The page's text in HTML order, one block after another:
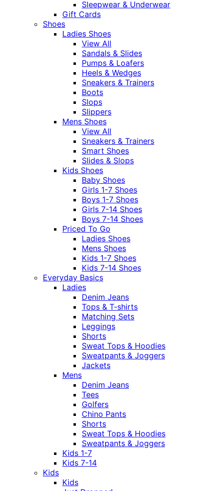
Sleepwear & Underwear
Gift Cards
Shoes
Ladies Shoes
View All
Sandals & Slides
Pumps & Loafers
Heels & Wedges
Sneakers & Trainers
Boots
Slops
Slippers
Mens Shoes
View All
Sneakers & Trainers
Smart Shoes
Slides & Slops
Kids Shoes
Baby Shoes
Girls 1-7 Shoes
Boys 1-7 Shoes
Girls 7-14 Shoes
Boys 7-14 Shoes
Priced To Go
Ladies Shoes
Mens Shoes
Kids 1-7 Shoes
Kids 7-14 Shoes
Everyday Basics
Ladies
Denim Jeans
Tops & T-shirts
Matching Sets
Leggings
Shorts
Sweat Tops & Hoodies
Sweatpants & Joggers
Jackets
Mens
Denim Jeans
Tees
Golfers
Chino Pants
Shorts
Sweat Tops & Hoodies
Sweatpants & Joggers
Kids 1-7
Kids 7-14
Kids
Kids